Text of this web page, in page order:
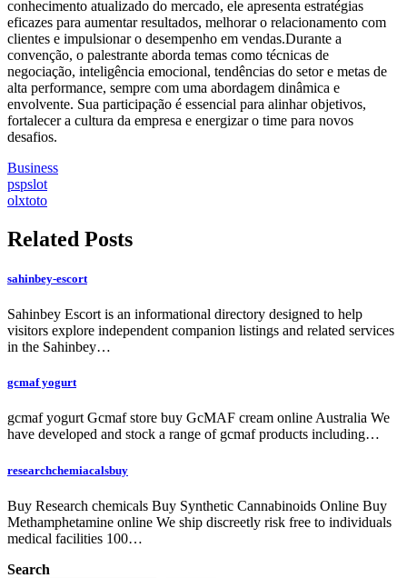
conhecimento atualizado do mercado, ele apresenta estratégias
eficazes para aumentar resultados, melhorar o relacionamento com
clientes e impulsionar o desempenho em vendas.Durante a
convenção, o palestrante aborda temas como técnicas de
negociação, inteligência emocional, tendências do setor e metas de
alta performance, sempre com uma abordagem dinâmica e
envolvente. Sua participação é essencial para alinhar objetivos,
fortalecer a cultura da empresa e energizar o time para novos
desafios.
Business
Post
navigation
pspslot
olxtoto
Related Posts
sahinbey-escort
Sahinbey Escort is an informational directory designed to help
visitors explore independent companion listings and related services
in the Sahinbey…
gcmaf yogurt
gcmaf yogurt Gcmaf store buy GcMAF cream online Australia We
have developed and stock a range of gcmaf products including…
researchchemiacalsbuy
Buy Research chemicals Buy Synthetic Cannabinoids Online Buy
Methamphetamine online We ship discreetly risk free to individuals
medical facilities 100…
Search